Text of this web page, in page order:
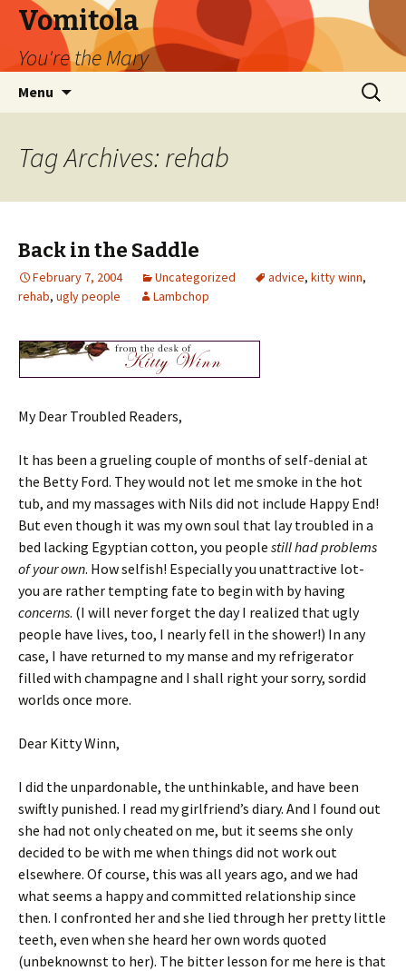
Vomitola
You're the Mary
Menu
Search
for:
Tag Archives: rehab
Back in the Saddle
February 7, 2004 Uncategorized advice, kitty winn,
rehab, ugly people Lambchop
My Dear Troubled Readers,
It has been a grueling couple of months of self-denial at
the Betty Ford. They would not let me smoke in the hot
tub, and my massages with Nils did not include Happy End!
But even though it was my own soul that lay troubled in a
bed lacking Egyptian cotton, you people still had problems
of your own. How selfish! Especially you unattractive lot-
you are rather tempting fate to begin with by having
concerns. (I will never forget the day I realized that ugly
people have lives, too, I nearly fell in the shower!) In any
case, I have returned to my manse and my refrigerator
filled with champagne and I shall right your sorry, sordid
worlds once more.
Dear Kitty Winn,
I did the unpardonable, the unthinkable, and have been
swiftly punished. I read my girlfriend’s diary. And I found out
she had not only cheated on me, but it seems she only
decided to be with me when things did not work out
elsewhere. Of course, this was all years ago, and we had
what seems a happy and committed relationship since
then. I confronted her and she lied through her pretty little
teeth, even when she heard her own words quoted
(unbeknownst to her). The bitter lesson for me here is that